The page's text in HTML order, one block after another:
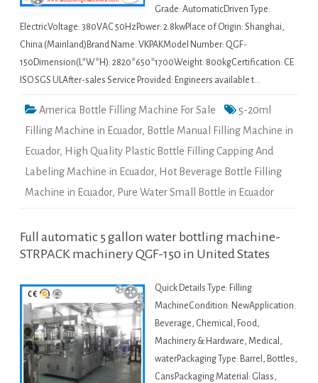
Grade: AutomaticDriven Type:
ElectricVoltage: 380VAC 50HzPower: 2.8kwPlace of Origin: Shanghai,
China (Mainland)Brand Name: VKPAKModel Number: QGF-
150Dimension(L*W*H): 2820*650*1700Weight: 800kgCertification: CE
ISO SGS ULAfter-sales Service Provided: Engineers available t…
America Bottle Filling Machine For Sale
5-20ml
Filling Machine in Ecuador, Bottle Manual Filling Machine in
Ecuador, High Quality Plastic Bottle Filling Capping And
Labeling Machine in Ecuador, Hot Beverage Bottle Filling
Machine in Ecuador, Pure Water Small Bottle in Ecuador
Full automatic 5 gallon water bottling machine-
STRPACK machinery QGF-150 in United States
Quick Details Type: Filling
MachineCondition: NewApplication:
Beverage, Chemical, Food,
Machinery & Hardware, Medical,
waterPackaging Type: Barrel, Bottles,
CansPackaging Material: Glass,